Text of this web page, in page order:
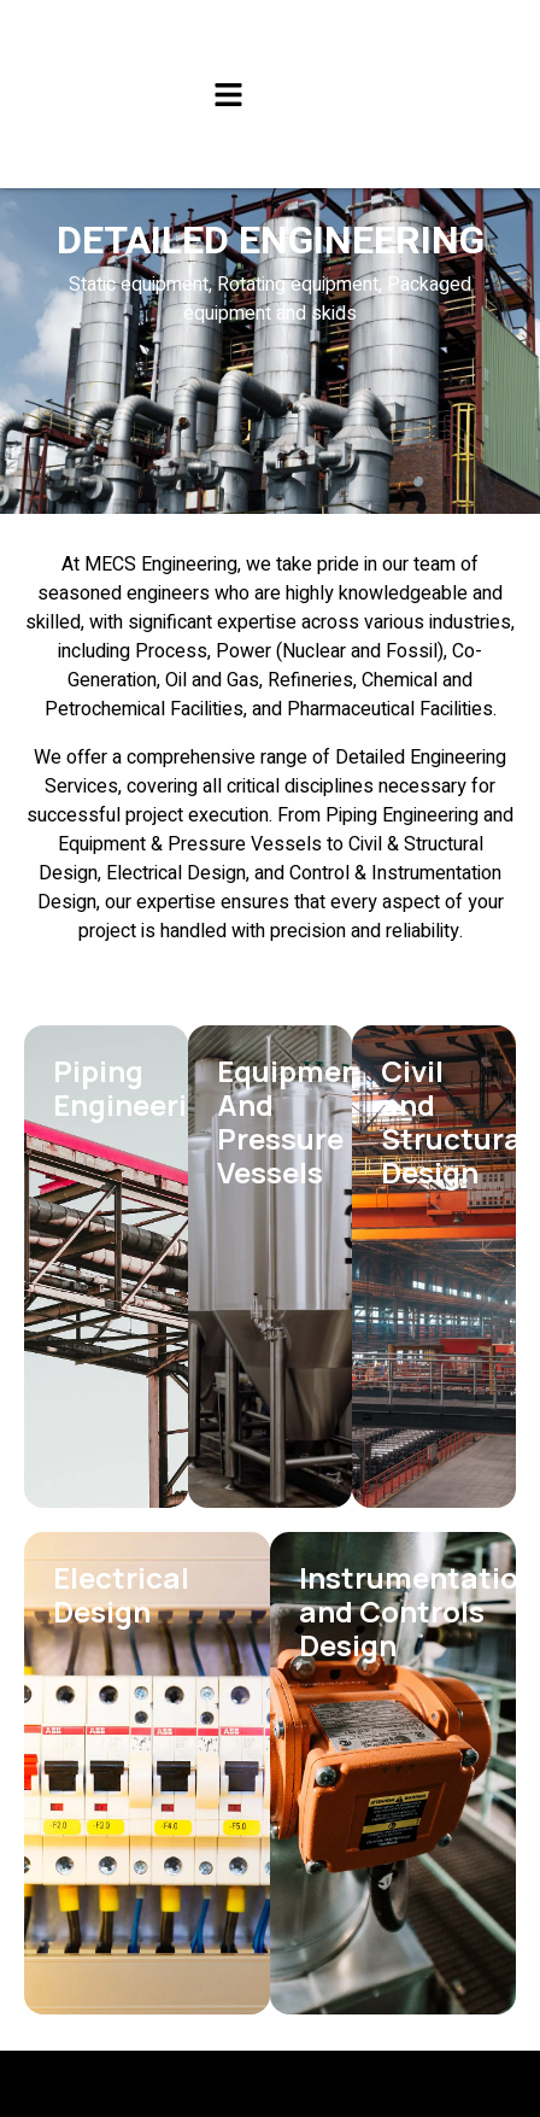
DETAILED ENGINEERING
Static equipment, Rotating equipment, Packaged
equipment and skids
At MECS Engineering, we take pride in our team of
seasoned engineers who are highly knowledgeable and
skilled, with significant expertise across various industries,
including Process, Power (Nuclear and Fossil), Co-
Generation, Oil and Gas, Refineries, Chemical and
Petrochemical Facilities, and Pharmaceutical Facilities.
We offer a comprehensive range of Detailed Engineering
Services, covering all critical disciplines necessary for
successful project execution. From Piping Engineering and
Equipment & Pressure Vessels to Civil & Structural
Design, Electrical Design, and Control & Instrumentation
Design, our expertise ensures that every aspect of your
project is handled with precision and reliability.
Piping
Engineering
Equipment
And
Pressure
Vessels
Civil
and
Structural
Design
Electrical
Design
Instrumentation
and Controls
Design